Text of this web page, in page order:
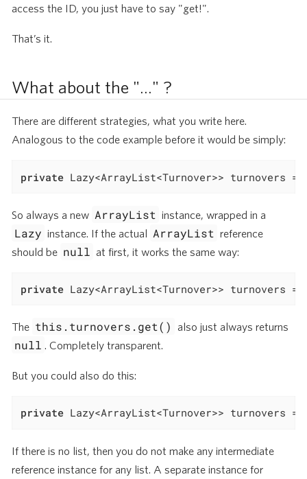
access the ID, you just have to say "get!".
That’s it.
What about the "…​" ?
There are different strategies, what you write here.
Analogous to the code example before it would be simply:
private Lazy<ArrayList<Turnover>> turnovers =
So always a new ArrayList instance, wrapped in a
Lazy instance. If the actual ArrayList reference
should be null at first, it works the same way:
private Lazy<ArrayList<Turnover>> turnovers =
The this.turnovers.get() also just always returns
null . Completely transparent.
But you could also do this:
private Lazy<ArrayList<Turnover>> turnovers =
If there is no list, then you do not make any intermediate
reference instance for any list. A separate instance for